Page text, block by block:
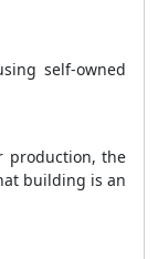
self-owned
production, the
building is an